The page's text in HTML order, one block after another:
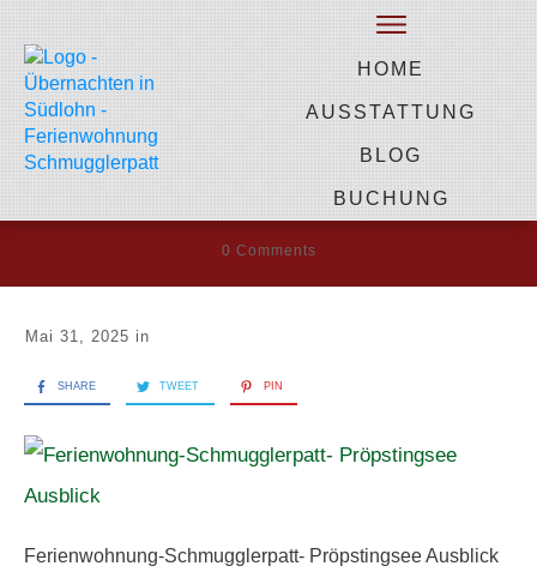
HOME
AUSSTATTUNG
BLOG
BUCHUNG
Ferienwohnung-
Schmugglerpatt-
Pröpstingsee Ausblick
0 Comments
Mai 31, 2025 in
SHARE TWEET PIN
Ferienwohnung-Schmugglerpatt- Pröpstingsee Ausblick